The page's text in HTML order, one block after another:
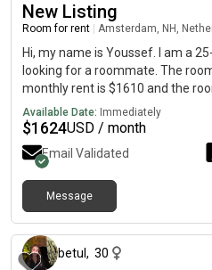
New Listing
Room for rent Amsterdam, NH,
Hi, my name is Youssef. I am a
looking for a roommate. The
monthly rent is $1610 and the
Available Date: Immediately
$1624USD / month
Email Validated
Message
betul , 30